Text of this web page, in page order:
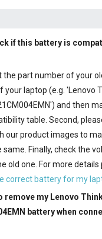
if this battery is
the part number of your
your laptop (e.g. 'Lenovo
and then
table. Second,
our product images to
same. Finally, check the
old one. For more details
correct battery for my
remove my Lenovo
batterywhen